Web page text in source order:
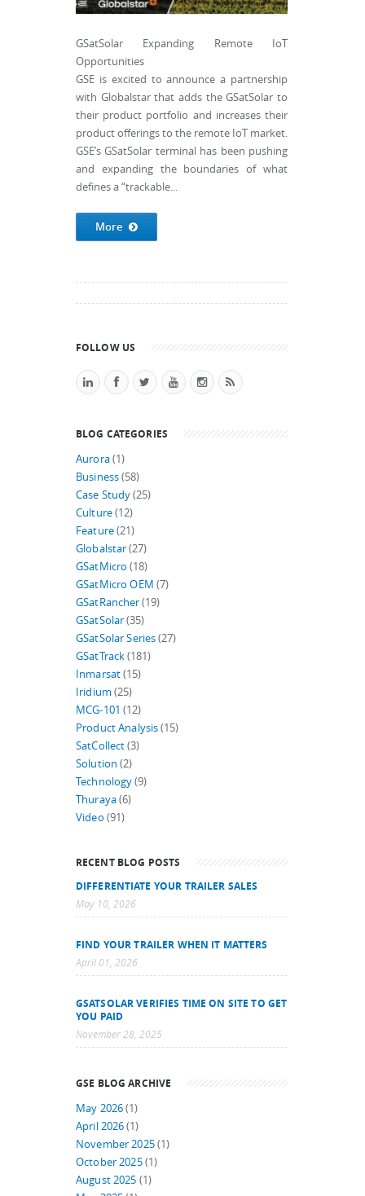
GSatSolar Expanding Remote IoT
Opportunities
GSE is excited to announce a partnership
with Globalstar that adds the GSatSolar to
their product portfolio and increases their
product offerings to the remote IoT market.
GSE’s GSatSolar terminal has been pushing
and expanding the boundaries of what
defines a “trackable...
More
FOLLOW US
BLOG CATEGORIES
Aurora(1)
Business(58)
Case Study(25)
Culture(12)
Feature(21)
Globalstar(27)
GSatMicro (18)
GSatMicro OEM (7)
GSatRancher(19)
GSatSolar(35)
GSatSolar Series(27)
GSatTrack(181)
Inmarsat(15)
Iridium (25)
MCG-101 (12)
Product Analysis(15)
SatCollect(3)
Solution (2)
Technology(9)
Thuraya(6)
Video (91)
RECENT BLOG POSTS
DIFFERENTIATE YOUR TRAILER SALES
May 10, 2026
FIND YOUR TRAILER WHEN IT MATTERS
April 01, 2026
GSATSOLAR VERIFIES TIME ON SITE TO GET
YOU PAID
November 28, 2025
GSE BLOG ARCHIVE
May 2026(1)
April 2026(1)
November 2025(1)
October 2025(1)
August 2025 (1)